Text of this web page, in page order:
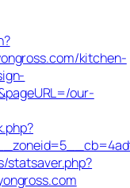
kitchen-
our-
statsaver.php?